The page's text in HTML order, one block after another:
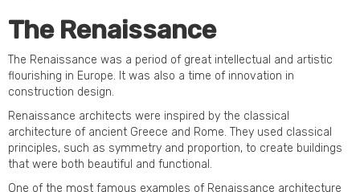
The Renaissance
The Renaissance was a period of great intellectual and artistic
flourishing in Europe. It was also a time of innovation in
construction design.
Renaissance architects were inspired by the classical
architecture of ancient Greece and Rome. They used classical
principles, such as symmetry and proportion, to create buildings
that were both beautiful and functional.
One of the most famous examples of Renaissance architecture